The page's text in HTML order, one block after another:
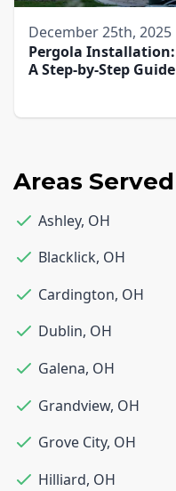
December 25th, 2025
Pergola Installation:
A Step-by-Step Guide
Areas Served
Ashley, OH
Blacklick, OH
Cardington, OH
Dublin, OH
Galena, OH
Grandview, OH
Grove City, OH
Hilliard, OH